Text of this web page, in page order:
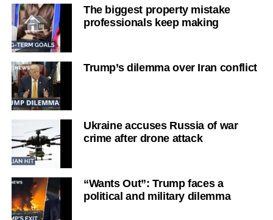
The biggest property mistake
professionals keep making
Trump’s dilemma over Iran conflict
Ukraine accuses Russia of war
crime after drone attack
“Wants Out”: Trump faces a
political and military dilemma